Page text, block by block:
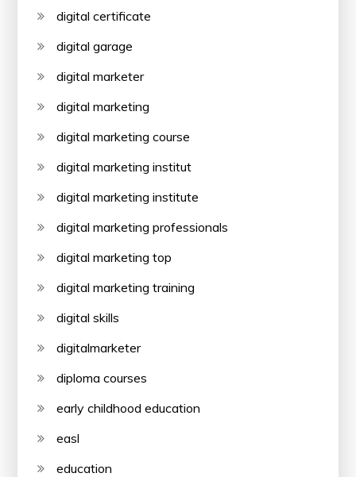
digital certificate
digital garage
digital marketer
digital marketing
digital marketing course
digital marketing institut
digital marketing institute
digital marketing professionals
digital marketing top
digital marketing training
digital skills
digitalmarketer
diploma courses
early childhood education
easl
education